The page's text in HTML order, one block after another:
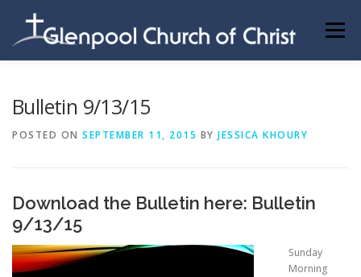
content
Menu
Bulletin 9/13/15
POSTED ON SEPTEMBER 11, 2015 BY JESSICA KHOURY
Download the Bulletin here: Bulletin
9/13/15
Sunday
Morning